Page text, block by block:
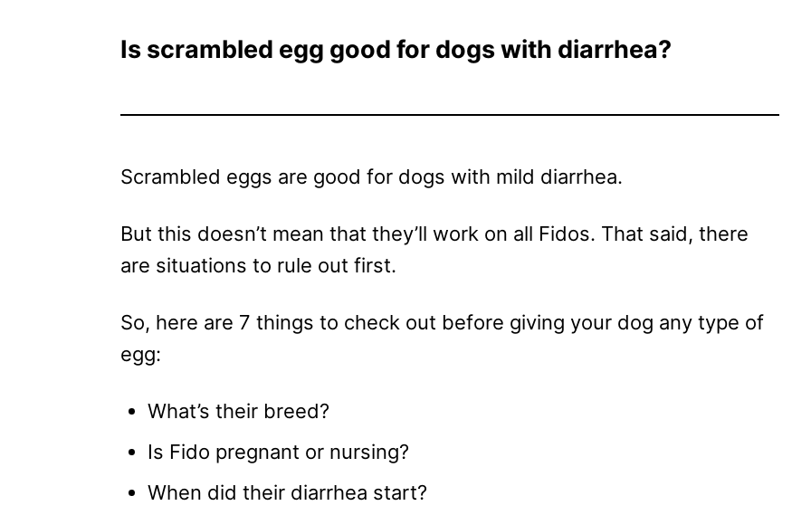
Is scrambled egg good for dogs with diarrhea?
Scrambled eggs are good for dogs with mild diarrhea.
But this doesn’t mean that they’ll work on all Fidos. That said, there
are situations to rule out first.
So, here are 7 things to check out before giving your dog any type of
egg:
What’s their breed?
Is Fido pregnant or nursing?
When did their diarrhea start?